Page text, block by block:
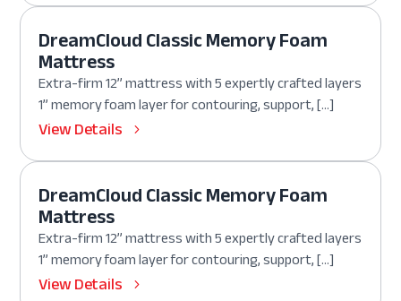
DreamCloud Classic Memory Foam
Mattress
Extra-firm 12” mattress with 5 expertly crafted layers
1” memory foam layer for contouring, support, […]
View Details
DreamCloud Classic Memory Foam
Mattress
Extra-firm 12” mattress with 5 expertly crafted layers
1” memory foam layer for contouring, support, […]
View Details